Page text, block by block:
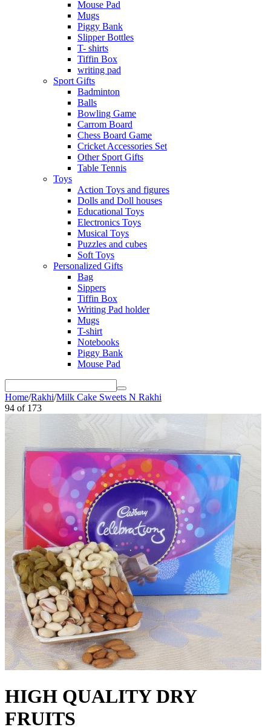
Mouse Pad
Mugs
Piggy Bank
Slipper Bottles
T- shirts
Tiffin Box
writing pad
Sport Gifts
Badminton
Balls
Bowling Game
Carrom Board
Chess Board Game
Cricket Accessories Set
Other Sport Gifts
Table Tennis
Toys
Action Toys and figures
Dolls and Doll houses
Educational Toys
Electronics Toys
Musical Toys
Puzzles and cubes
Soft Toys
Personalized Gifts
Bag
Sippers
Tiffin Box
Writing Pad holder
Mugs
T-shirt
Notebooks
Piggy Bank
Mouse Pad
Home/Rakhi/Milk Cake Sweets N Rakhi
94 of 173
HIGH QUALITY DRY
FRUITS